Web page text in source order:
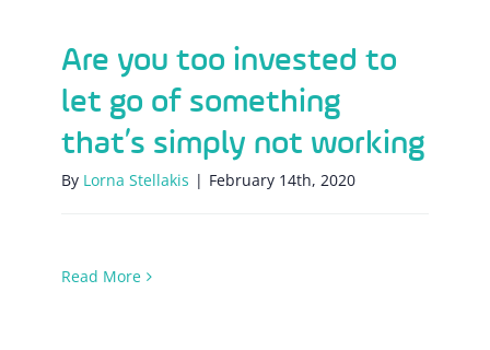
Are you too invested to
let go of something
that’s simply not working
By Lorna Stellakis | February 14th, 2020
Read More